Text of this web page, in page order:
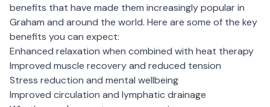
benefits that have made them increasingly popular in
Graham and around the world. Here are some of the key
benefits you can expect:
Enhanced relaxation when combined with heat therapy
Improved muscle recovery and reduced tension
Stress reduction and mental wellbeing
Improved circulation and lymphatic drainage